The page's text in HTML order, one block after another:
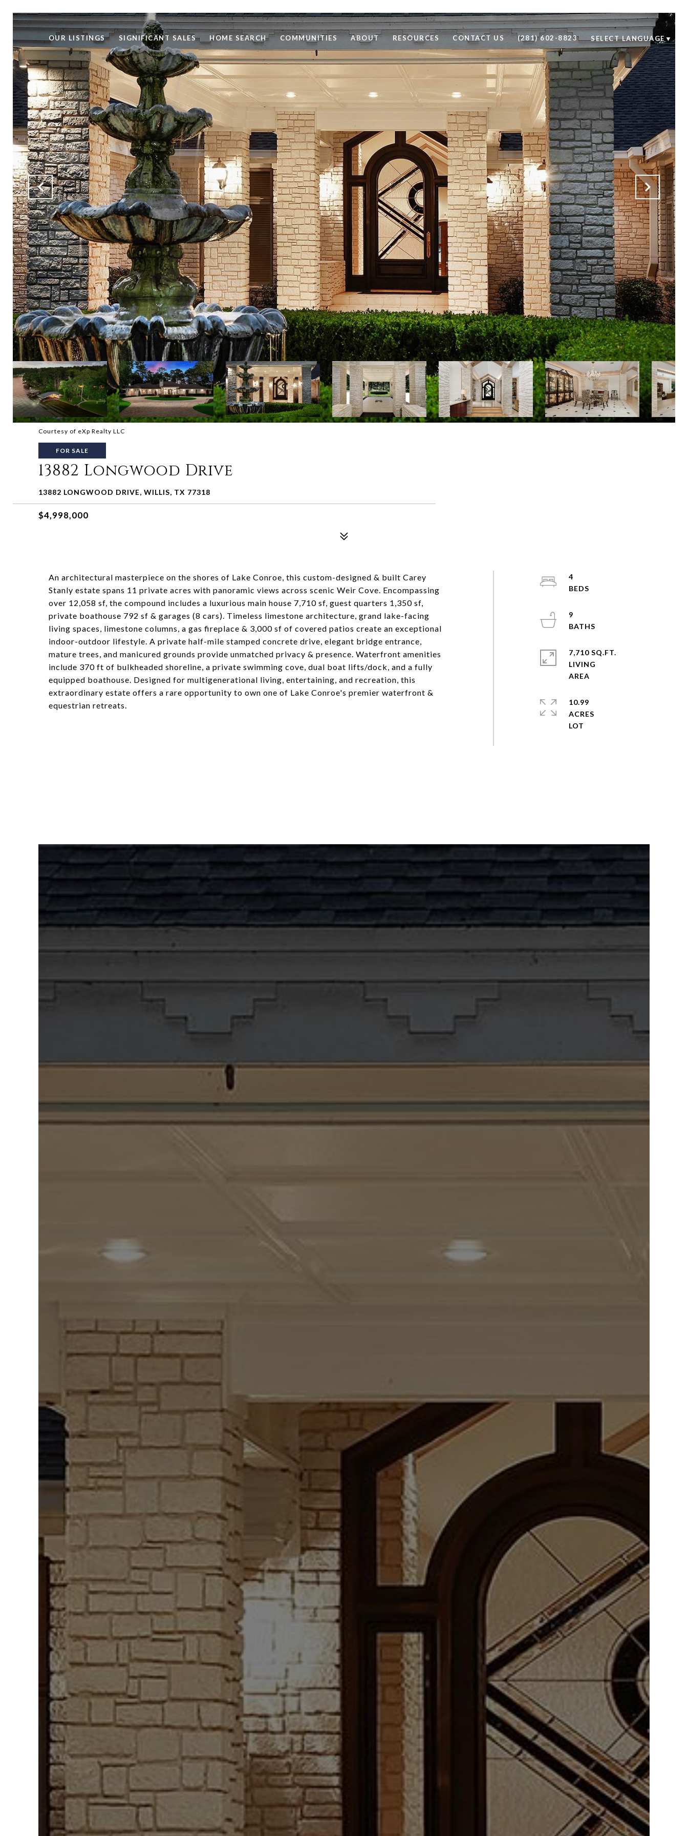
OUR LISTINGS SIGNIFICANT SALES HOME SEARCH COMMUNITIES ABOUT RESOURCES CONTACT US (281) 602-8823 SELECT LANGUAGE ▼
Courtesy of eXp Realty LLC
FOR SALE
13882 Longwood Drive
13882 LONGWOOD DRIVE, WILLIS, TX 77318
$4,998,000
An architectural masterpiece on the shores of Lake Conroe, this custom-designed & built Carey
Stanly estate spans 11 private acres with panoramic views across scenic Weir Cove. Encompassing
over 12,058 sf, the compound includes a luxurious main house 7,710 sf, guest quarters 1,350 sf,
private boathouse 792 sf & garages (8 cars). Timeless limestone architecture, grand lake-facing
living spaces, limestone columns, a gas fireplace & 3,000 sf of covered patios create an exceptional
indoor-outdoor lifestyle. A private half-mile stamped concrete drive, elegant bridge entrance,
mature trees, and manicured grounds provide unmatched privacy & presence. Waterfront amenities
include 370 ft of bulkheaded shoreline, a private swimming cove, dual boat lifts/dock, and a fully
equipped boathouse. Designed for multigenerational living, entertaining, and recreation, this
extraordinary estate offers a rare opportunity to own one of Lake Conroe's premier waterfront &
equestrian retreats.
4
9
7,710 SQ.FT.
LIVING
10.99
ACRES